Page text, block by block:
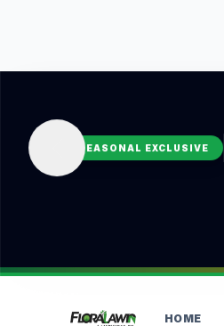
SEASONAL EXCLUSIVE
HOME